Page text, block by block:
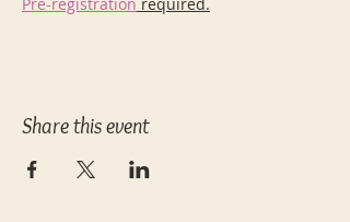
Share this event